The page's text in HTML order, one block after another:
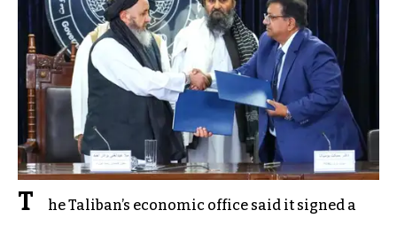
T
he Taliban’s economic office said it signed a